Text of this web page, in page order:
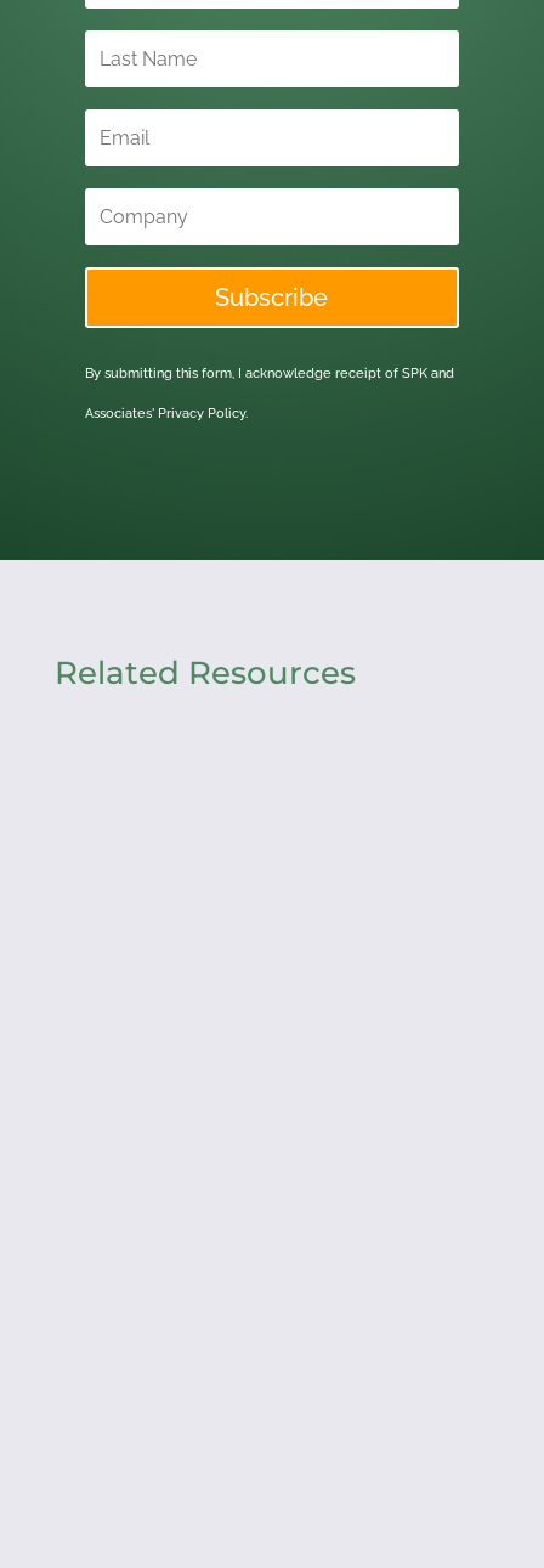
Subscribe
By submitting this form, I acknowledge receipt of SPK and
Associates' Privacy Policy.
Related Resources